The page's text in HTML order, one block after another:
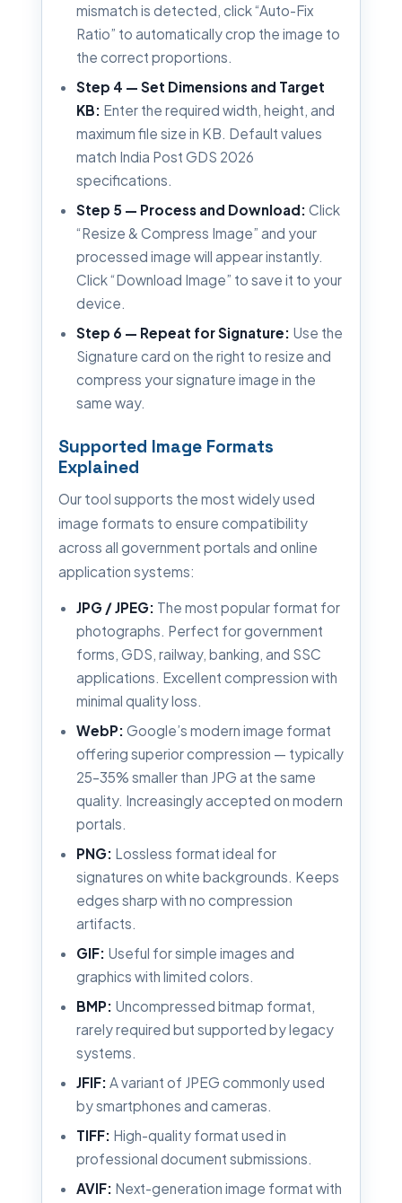
mismatch is detected, click “Auto-Fix
Ratio” to automatically crop the image to
the correct proportions.
Step 4 — Set Dimensions and Target
KB: Enter the required width, height, and
maximum file size in KB. Default values
match India Post GDS 2026
specifications.
Step 5 — Process and Download: Click
“Resize & Compress Image” and your
processed image will appear instantly.
Click “Download Image” to save it to your
device.
Step 6 — Repeat for Signature: Use the
Signature card on the right to resize and
compress your signature image in the
same way.
Supported Image Formats
Explained
Our tool supports the most widely used
image formats to ensure compatibility
across all government portals and online
application systems:
JPG / JPEG: The most popular format for
photographs. Perfect for government
forms, GDS, railway, banking, and SSC
applications. Excellent compression with
minimal quality loss.
WebP: Google’s modern image format
offering superior compression — typically
25–35% smaller than JPG at the same
quality. Increasingly accepted on modern
portals.
PNG: Lossless format ideal for
signatures on white backgrounds. Keeps
edges sharp with no compression
artifacts.
GIF: Useful for simple images and
graphics with limited colors.
BMP: Uncompressed bitmap format,
rarely required but supported by legacy
systems.
JFIF: A variant of JPEG commonly used
by smartphones and cameras.
TIFF: High-quality format used in
professional document submissions.
AVIF: Next-generation image format with